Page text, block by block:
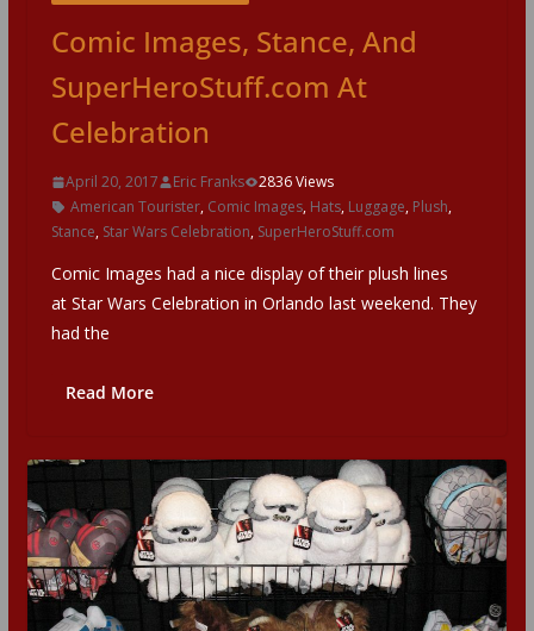
Comic Images, Stance, And
SuperHeroStuff.com At
Celebration
April 20, 2017 Eric Franks
2836 Views
American Tourister, Comic Images, Hats, Luggage, Plush,
Stance, Star Wars Celebration, SuperHeroStuff.com
Comic Images had a nice display of their plush lines
at Star Wars Celebration in Orlando last weekend. They
had the
Read More